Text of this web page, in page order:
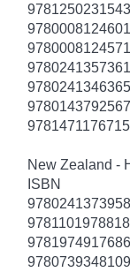
9781250231543
9780008124601
9780008124571
9780241357361
9780241346365
9780143792567
9781471176715
New Zealand -
ISBN
9780241373958
9781101978818
9781974917686
9780739348109